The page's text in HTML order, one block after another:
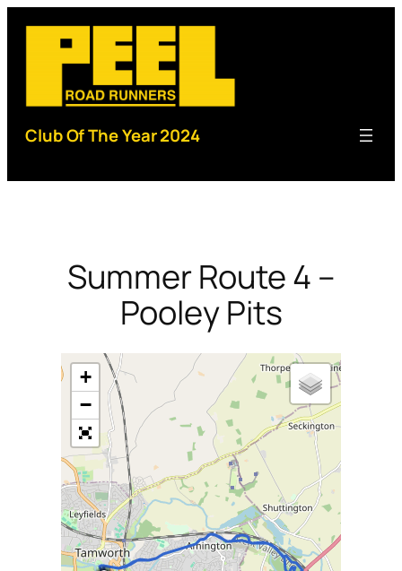
content
Club Of The Year 2024
Summer Route 4 –
Pooley Pits
+
−